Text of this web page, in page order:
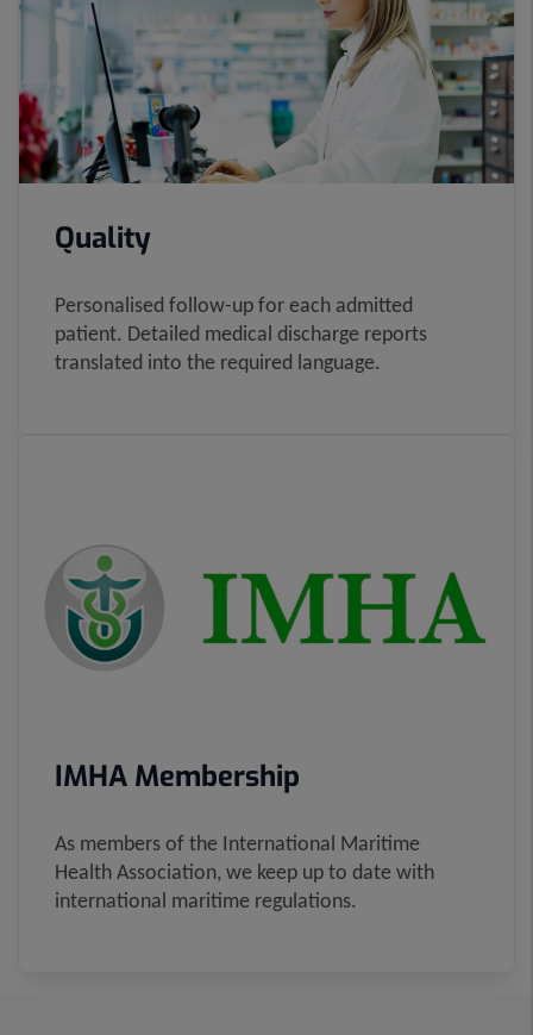
Quality
Personalised follow-up for each admitted
patient. Detailed medical discharge reports
translated into the required language.
IMHA Membership
As members of the International Maritime
Health Association, we keep up to date with
international maritime regulations.